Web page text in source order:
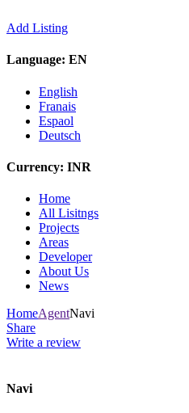
Add Listing
Language: EN
English
Franais
Espaol
Deutsch
Currency: INR
Home
All Lisitngs
Projects
Areas
Developer
About Us
News
HomeAgentNavi
Share
Write a review
Navi